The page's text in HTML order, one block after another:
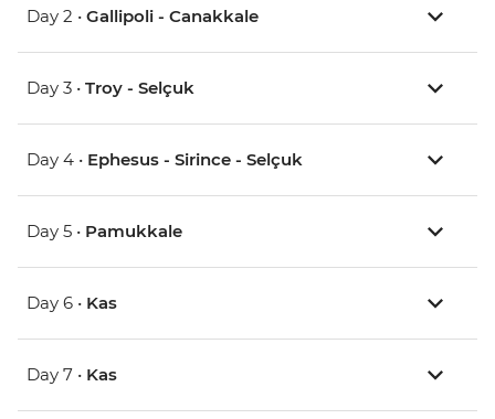
Day 2 • Gallipoli - Canakkale
Day 3 • Troy - Selçuk
Day 4 • Ephesus - Sirince - Selçuk
Day 5 • Pamukkale
Day 6 • Kas
Day 7 • Kas